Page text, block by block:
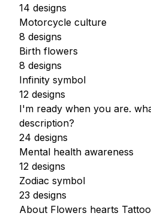
14 designs
Motorcycle culture
8 designs
Birth flowers
8 designs
Infinity symbol
12 designs
I'm ready when you are.
description?
24 designs
Mental health awareness
12 designs
Zodiac symbol
23 designs
About Flowers hearts